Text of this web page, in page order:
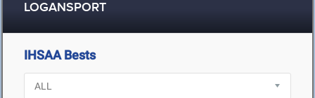
LOGANSPORT
IHSAA Bests